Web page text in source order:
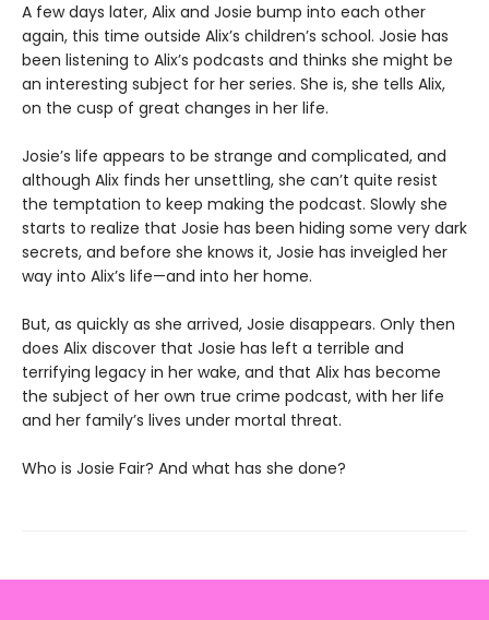
A few days later, Alix and Josie bump into each other
again, this time outside Alix’s children’s school. Josie has
been listening to Alix’s podcasts and thinks she might be
an interesting subject for her series. She is, she tells Alix,
on the cusp of great changes in her life.
Josie’s life appears to be strange and complicated, and
although Alix finds her unsettling, she can’t quite resist
the temptation to keep making the podcast. Slowly she
starts to realize that Josie has been hiding some very dark
secrets, and before she knows it, Josie has inveigled her
way into Alix’s life—and into her home.
But, as quickly as she arrived, Josie disappears. Only then
does Alix discover that Josie has left a terrible and
terrifying legacy in her wake, and that Alix has become
the subject of her own true crime podcast, with her life
and her family’s lives under mortal threat.
Who is Josie Fair? And what has she done?